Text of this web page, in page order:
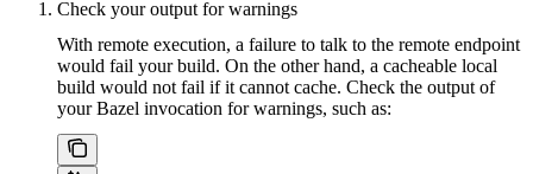
Check your output for warnings
With remote execution, a failure to talk to the remote endpoint
would fail your build. On the other hand, a cacheable local
build would not fail if it cannot cache. Check the output of
your Bazel invocation for warnings, such as: